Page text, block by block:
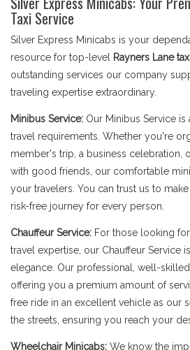
Taxi Service
Silver Express Minicabs is your
resource for top-level
Rayners Lane
outstanding services our company
traveling expertise extraordinary.
Minibus Service: Our Minibus Service
travel requirements. Whether you're
member's trip, a business celebration,
with good friends, our comfortable
your travelers. You can trust us to
risk-free journey for every person.
Chauffeur Service: For those looking
travel expertise, our Chauffeur Service
elegance. Our professional, well-
offering you a premium amount of
free ride in an excellent vehicle as our
the streets, ensuring you reach your
Wheelchair Minicabs: We know the